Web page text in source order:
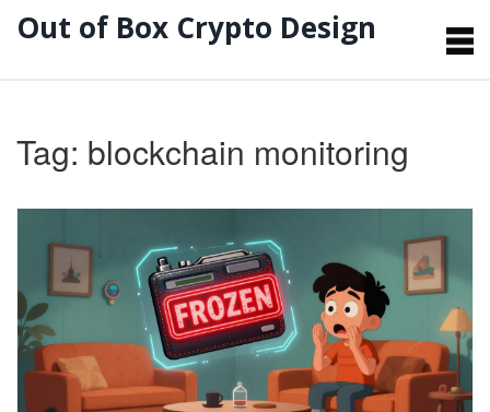
Out of Box Crypto Design
Tag: blockchain monitoring